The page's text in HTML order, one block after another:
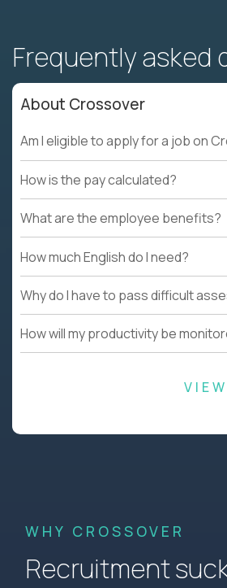
Frequently asked
About Crossover
Am I eligible to apply for a job on
How is the pay calculated?
What are the employee benefits?
How much English do I need?
Why do I have to pass difficult
How will my productivity be
WHY CROSSOVER
Recruitment